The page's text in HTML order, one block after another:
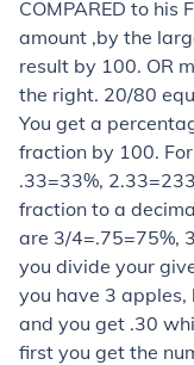
COMPARED to his
amount ,by the
result by 100. OR
the right. 20/80
You get a
fraction by 100.
.33=33%,
fraction to a
are 3/4=.75=75%,
you divide your
you have 3
and you get .30
first you get the